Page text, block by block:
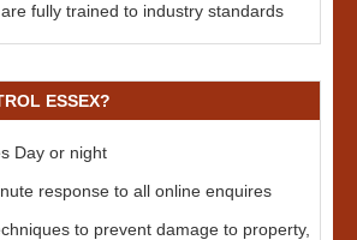
fully trained to industry standards
ESSEX?
Day or night
response to all online enquires
to prevent damage to property,